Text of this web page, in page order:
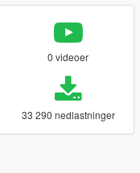
0 videoer
33 290 nedlastninger